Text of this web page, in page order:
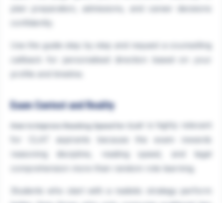
plan preparation, admissions, and career decisions
Use the guide step by step and request a counselling
callback for personalised direction based on your
Exam Context and Reality
How to Improve Reading Speed for CLAT
is highly relevant
for CLAT aspirants because the exam rewards
reasoning discipline, reading speed, and legal
comprehension more than random rote learning.
Students who start with a realistic strategy perform